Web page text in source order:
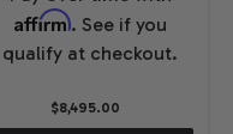
Affirm. See if you
qualify at checkout.
$8,495.00